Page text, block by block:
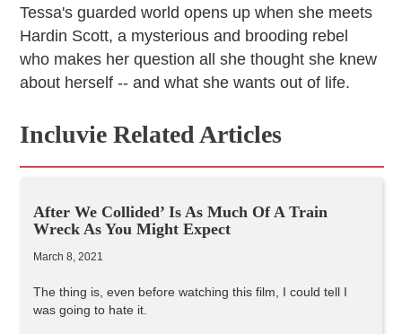
Tessa's guarded world opens up when she meets
Hardin Scott, a mysterious and brooding rebel
who makes her question all she thought she knew
about herself -- and what she wants out of life.
Incluvie Related Articles
After We Collided’ Is As Much Of A Train
Wreck As You Might Expect
March 8, 2021
The thing is, even before watching this film, I could tell I
was going to hate it.